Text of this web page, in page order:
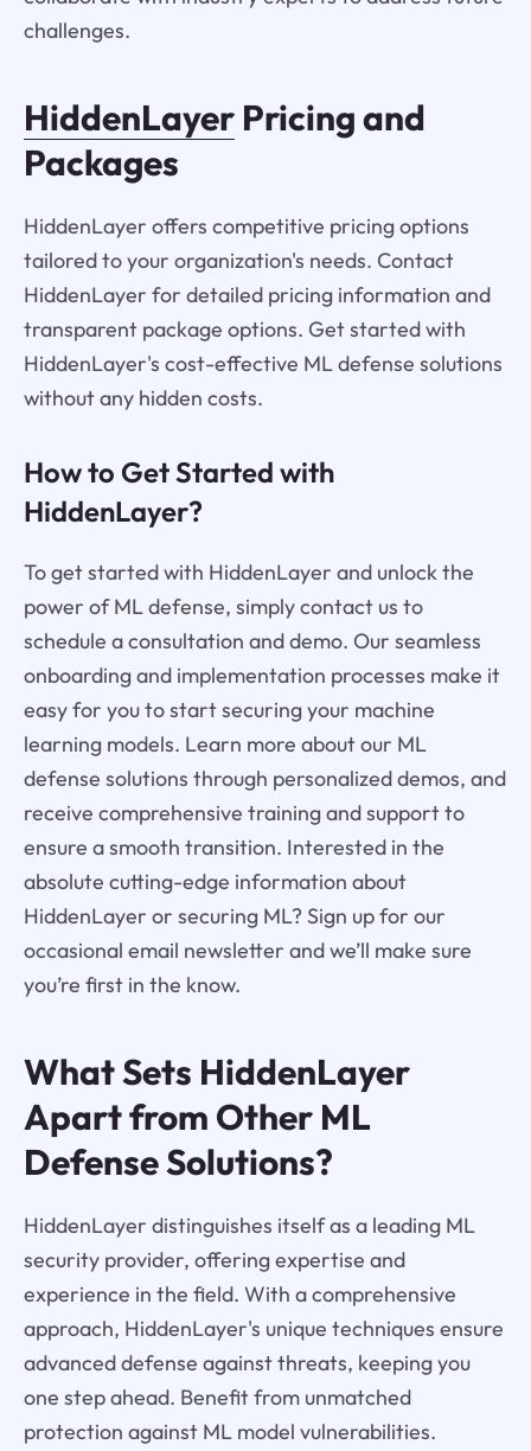
challenges.
HiddenLayerPricing and
Packages
HiddenLayer offers competitive pricing options
tailored to your organization's needs. Contact
HiddenLayer for detailed pricing information and
transparent package options. Get started with
HiddenLayer's cost-effective ML defense solutions
without any hidden costs.
How to Get Started with
HiddenLayer?
To get started with HiddenLayer and unlock the
power of ML defense, simply contact us to
schedule a consultation and demo. Our seamless
onboarding and implementation processes make it
easy for you to start securing your machine
learning models. Learn more about our ML
defense solutions through personalized demos, and
receive comprehensive training and support to
ensure a smooth transition. Interested in the
absolute cutting-edge information about
HiddenLayer or securing ML? Sign up for our
occasional email newsletter and we’ll make sure
you’re first in the know.
What Sets HiddenLayer
Apart from Other ML
Defense Solutions?
HiddenLayer distinguishes itself as a leading ML
security provider, offering expertise and
experience in the field. With a comprehensive
approach, HiddenLayer's unique techniques ensure
advanced defense against threats, keeping you
one step ahead. Benefit from unmatched
protection against ML model vulnerabilities.